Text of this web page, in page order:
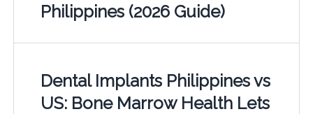
Philippines (2026 Guide)
Dental Implants Philippines vs
US: Bone Marrow Health Lets